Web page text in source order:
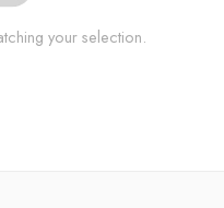
your selection.